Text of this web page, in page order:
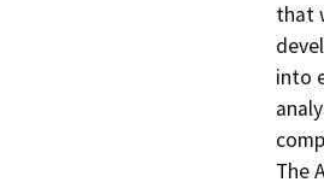
that
into
The